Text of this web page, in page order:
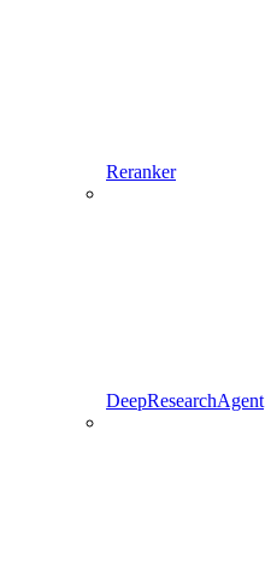
Reranker
DeepResearchAgent